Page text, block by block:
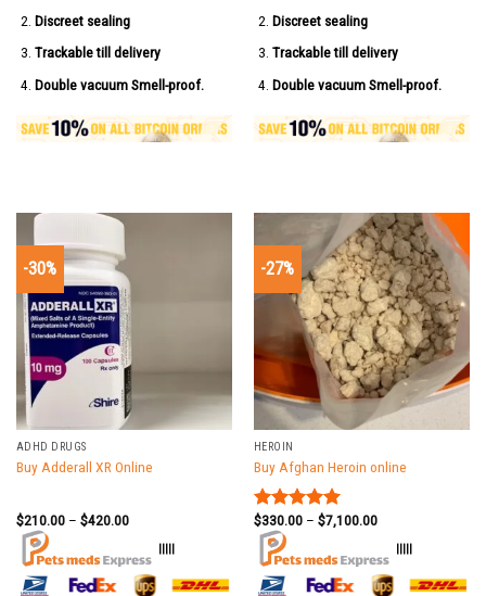
Discreet sealing
Trackable till delivery
Double vacuum Smell-proof.
Discreet sealing
Trackable till delivery
Double vacuum Smell-proof.
-30%
ADHD DRUGS
Buy Adderall XR Online
$210.00– $420.00
|||||
-27%
HEROIN
Buy Afghan Heroin online
Rated5.00
out of 5
$330.00– $7,100.00
|||||